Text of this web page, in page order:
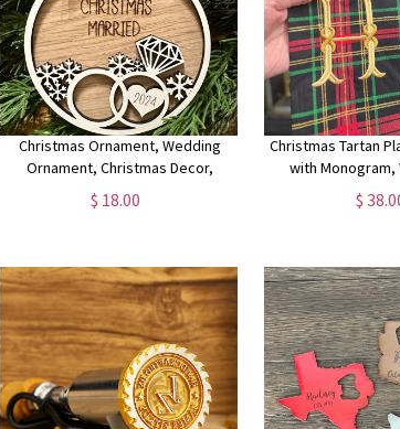
Christmas Ornament, Wedding
Ornament, Christmas Decor,
Wedding Gift, Neutral Ornament,
Neutral Christmas
$ 18.00
Christmas Tartan
with Monogram,
Monogram
Housewarming Gift,
$